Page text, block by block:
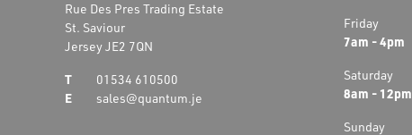
Rue Des Pres Trading Estate
St. Saviour
Jersey JE2 7QN
01534 610500
sales@quantum.je
Friday
7am - 4pm
Saturday
8am - 12pm
Sunday